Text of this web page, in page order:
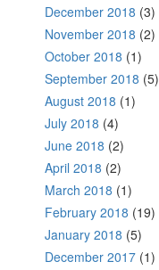
December 2018 (3)
November 2018 (2)
October 2018 (1)
September 2018 (5)
August 2018 (1)
July 2018 (4)
June 2018 (2)
April 2018 (2)
March 2018 (1)
February 2018 (19)
January 2018 (5)
December 2017 (1)